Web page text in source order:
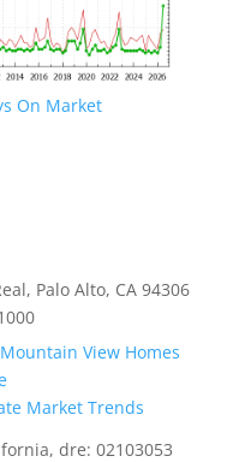
On Market
Palo Alto, CA 94306
Mountain View Homes
Market Trends
dre: 02103053